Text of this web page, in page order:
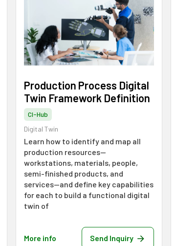
Production Process Digital
Twin Framework Definition
CI-Hub
Digital Twin
Learn how to identify and map all
production resources—
workstations, materials, people,
semi-finished products, and
services—and define key capabilities
for each to build a functional digital
twin of
More info Send Inquiry